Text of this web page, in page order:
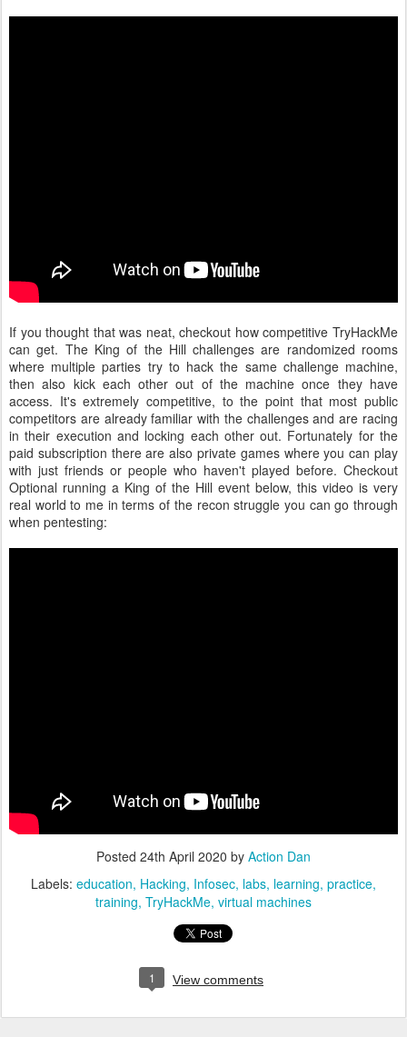
If you thought that was neat, checkout how competitive TryHackMe
can get. The King of the Hill challenges are randomized rooms
where multiple parties try to hack the same challenge machine,
then also kick each other out of the machine once they have
access. It's extremely competitive, to the point that most public
competitors are already familiar with the challenges and are racing
in their execution and locking each other out. Fortunately for the
paid subscription there are also private games where you can play
with just friends or people who haven't played before. Checkout
Optional running a King of the Hill event below, this video is very
real world to me in terms of the recon struggle you can go through
when pentesting:
Posted 24th April 2020 by Action Dan
Labels: education Hacking Infosec labs learning practice
training TryHackMe virtual machines
1 View comments